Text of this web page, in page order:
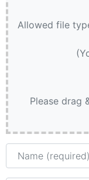
Allowed file
Please drag
Name